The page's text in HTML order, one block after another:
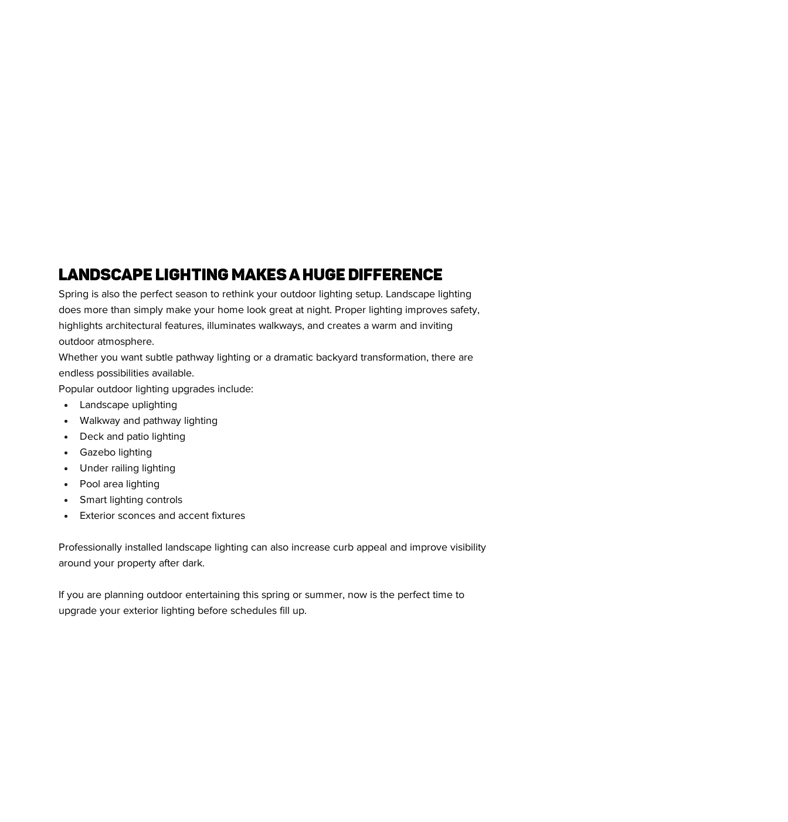
Landscape Lighting Makes a Huge Difference
Spring is also the perfect season to rethink your outdoor lighting setup. Landscape lighting
does more than simply make your home look great at night. Proper lighting improves safety,
highlights architectural features, illuminates walkways, and creates a warm and inviting
outdoor atmosphere.
Whether you want subtle pathway lighting or a dramatic backyard transformation, there are
endless possibilities available.
Popular outdoor lighting upgrades include:
Landscape uplighting
Walkway and pathway lighting
Deck and patio lighting
Gazebo lighting
Under railing lighting
Pool area lighting
Smart lighting controls
Exterior sconces and accent fixtures
Professionally installed landscape lighting can also increase curb appeal and improve visibility
around your property after dark.
If you are planning outdoor entertaining this spring or summer, now is the perfect time to
upgrade your exterior lighting before schedules fill up.